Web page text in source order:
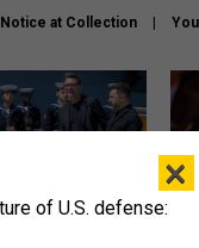
Notice at Collection
UK is helping
×
of U.S. defense: